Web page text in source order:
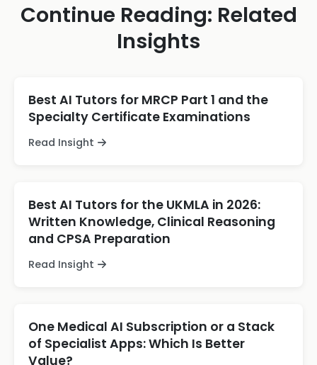
Continue Reading: Related
Insights
Best AI Tutors for MRCP Part 1 and the
Specialty Certificate Examinations
Read Insight
Best AI Tutors for the UKMLA in 2026:
Written Knowledge, Clinical Reasoning
and CPSA Preparation
Read Insight
One Medical AI Subscription or a Stack
of Specialist Apps: Which Is Better
Value?